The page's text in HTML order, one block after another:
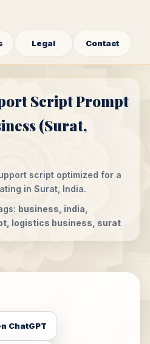
Legal Contact
Script Prompt
(Surat,
script optimized for a
in Surat, India.
business, india,
logistics business, surat
ChatGPT